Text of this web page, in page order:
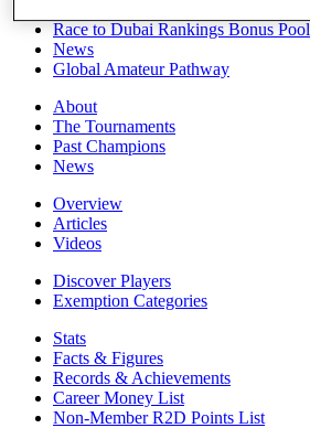
Race to Dubai Rankings Bonus Pool
News
Global Amateur Pathway
About
The Tournaments
Past Champions
News
Overview
Articles
Videos
Discover Players
Exemption Categories
Stats
Facts & Figures
Records & Achievements
Career Money List
Non-Member R2D Points List